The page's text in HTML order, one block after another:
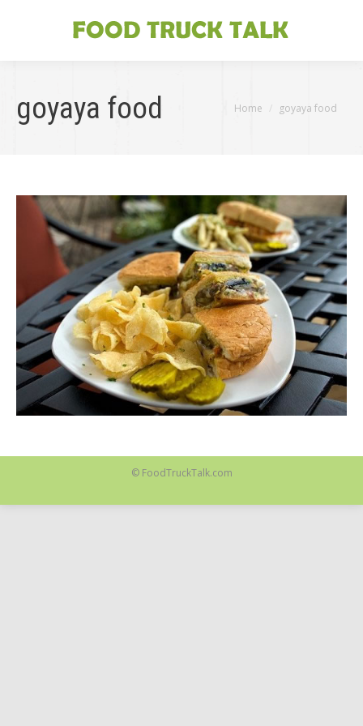
goyaya food You are here:
Home goyaya food
© FoodTruckTalk.com